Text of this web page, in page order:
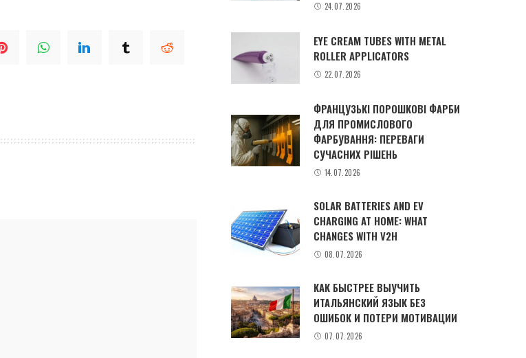
24.07.2026
EYE CREAM TUBES WITH METAL
ROLLER APPLICATORS
22.07.2026
ФРАНЦУЗЬКІ ПОРОШКОВІ ФАРБИ
ДЛЯ ПРОМИСЛОВОГО
ФАРБУВАННЯ: ПЕРЕВАГИ
СУЧАСНИХ РІШЕНЬ
14.07.2026
SOLAR BATTERIES AND EV
CHARGING AT HOME: WHAT
CHANGES WITH V2H
08.07.2026
КАК БЫСТРЕЕ ВЫУЧИТЬ
ИТАЛЬЯНСКИЙ ЯЗЫК БЕЗ
ОШИБОК И ПОТЕРИ МОТИВАЦИИ
07.07.2026